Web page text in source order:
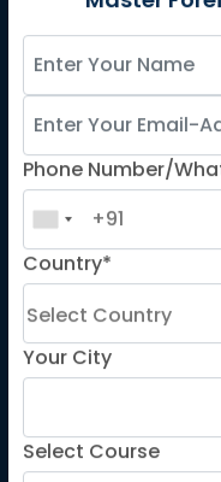
Master
Phone Number/
Country*
Your City
Select Course